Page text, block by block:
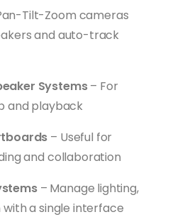
Tilt-Zoom cameras
and auto-track
Systems– For
and playback
– Useful for
and collaboration
– Manage lighting,
with a single interface